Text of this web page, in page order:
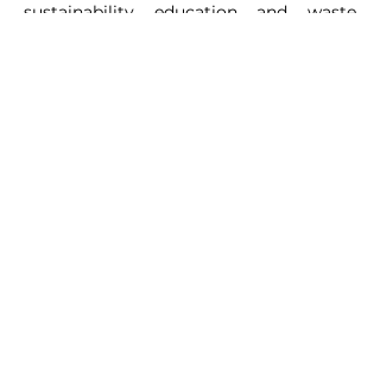
sustainability education and waste